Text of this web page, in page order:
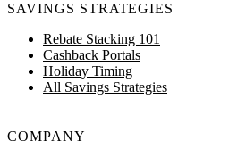
SAVINGS STRATEGIES
Rebate Stacking 101
Cashback Portals
Holiday Timing
All Savings Strategies
COMPANY